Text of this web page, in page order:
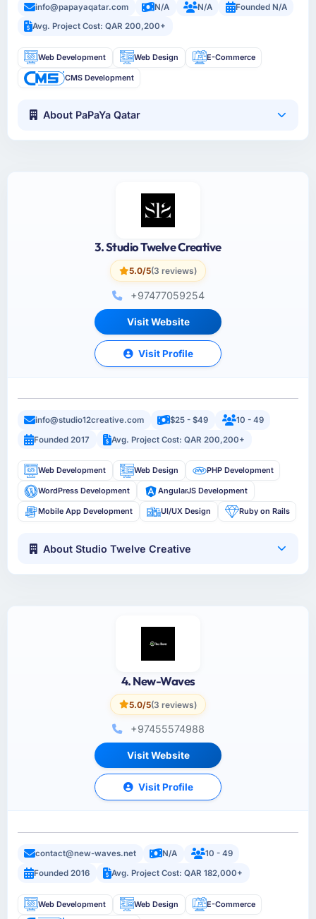
info@papayaqatar.com N/A N/A
Founded N/A
Avg. Project Cost: QAR 200,200+
Web Development Web Design E-Commerce
CMS Development
About PaPaYa Qatar
3. Studio Twelve Creative
5.0/5(3 reviews)
+97477059254
Visit Website
Visit Profile
info@studio12creative.com $25 - $49
10 - 49
Founded 2017
Avg. Project Cost: QAR 200,200+
Web Development Web Design PHP Development
WordPress Development AngularJS Development
Mobile App Development UI/UX Design Ruby on Rails
About Studio Twelve Creative
4. New-Waves
5.0/5(3 reviews)
+97455574988
Visit Website
Visit Profile
contact@new-waves.net N/A
10 - 49
Founded 2016
Avg. Project Cost: QAR 182,000+
Web Development Web Design E-Commerce